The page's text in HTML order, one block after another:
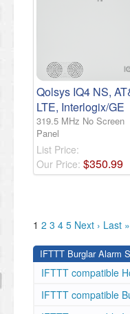
Qolsys IQ4 NS,
LTE, Interlogix/GE
319.5 MHz No Screen
Panel
List Price:
Our Price: $350.99
1 2 3 4 5 Next › Last »
IFTTT Burglar Alarm
IFTTT compatible
IFTTT compatible